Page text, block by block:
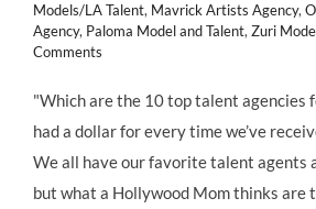
Models/LA Talent, Mavrick Artists Agency,
Agency, Paloma Model and Talent, Zuri
Comments
"Which are the 10 top talent agencies
had a dollar for every time we’ve
We all have our favorite talent agents
but what a Hollywood Mom thinks are